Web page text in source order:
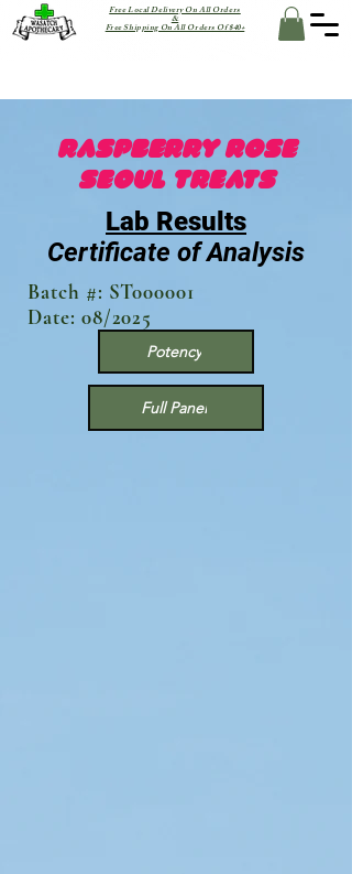
Free Local Delivery On All Orders
&
Free Shipping On All Orders Of $40+
Raspberry Rose
SEOUL TREATS
Lab Results
Certificate of Analysis
Batch #: ST000001
Date: 08/2025
Potency
Full Panel